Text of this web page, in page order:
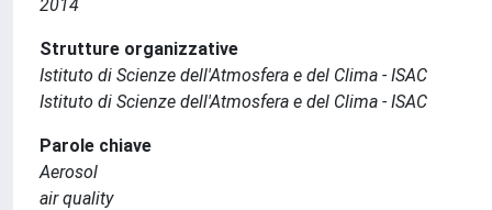
2014
Strutture organizzative
Istituto di Scienze dell'Atmosfera e del Clima - ISAC
Istituto di Scienze dell'Atmosfera e del Clima - ISAC
Parole chiave
Aerosol
air quality